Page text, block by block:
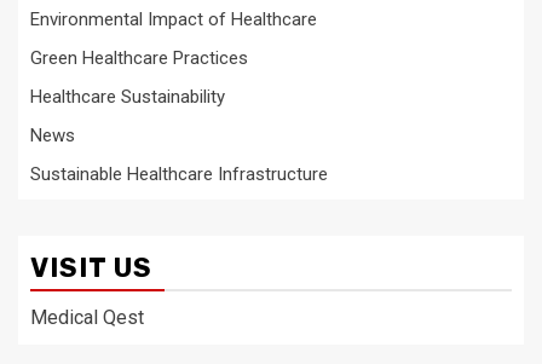
Environmental Impact of Healthcare
Green Healthcare Practices
Healthcare Sustainability
News
Sustainable Healthcare Infrastructure
VISIT US
Medical Qest